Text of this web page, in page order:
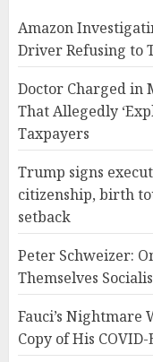
Amazon
Driver Refusing to
Doctor Charged in
That Allegedly
Taxpayers
Trump signs
citizenship, birth
setback
Peter Schweizer:
Themselves
Fauci’s Nightmare
Copy of His